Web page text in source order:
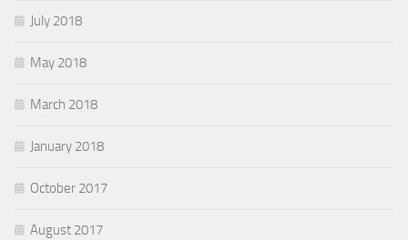
July 2018
May 2018
March 2018
January 2018
October 2017
August 2017